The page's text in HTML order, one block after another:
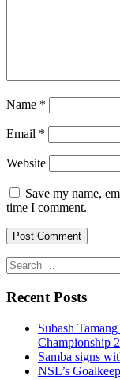
Name *
Email *
Website
Save my name,
time I comment.
Search
for:
Recent Posts
Subash
Championship
Samba signs
NSL’s